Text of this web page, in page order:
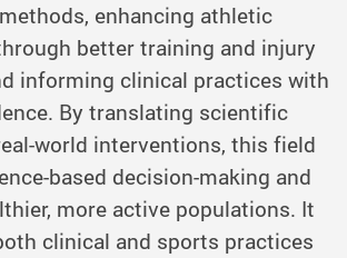
enhancing athletic
better training and injury
informing clinical practices with
By translating scientific
world interventions, this field
based decision-making and
more active populations. It
clinical and sports practices